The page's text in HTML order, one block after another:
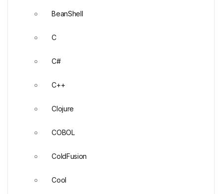
BeanShell
C
C#
C++
Clojure
COBOL
ColdFusion
Cool